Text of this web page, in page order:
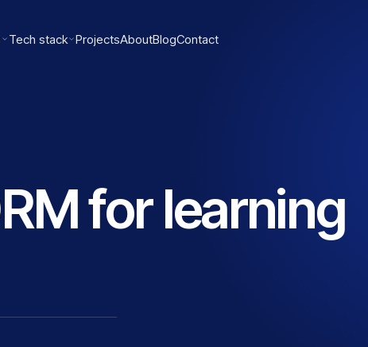
Tech stack ProjectsAboutBlogContact
for learning